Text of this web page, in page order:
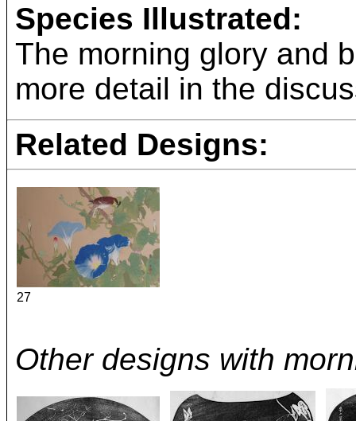
Species Illustrated:
The morning glory and
more detail in the
Related Designs:
27
Other designs with